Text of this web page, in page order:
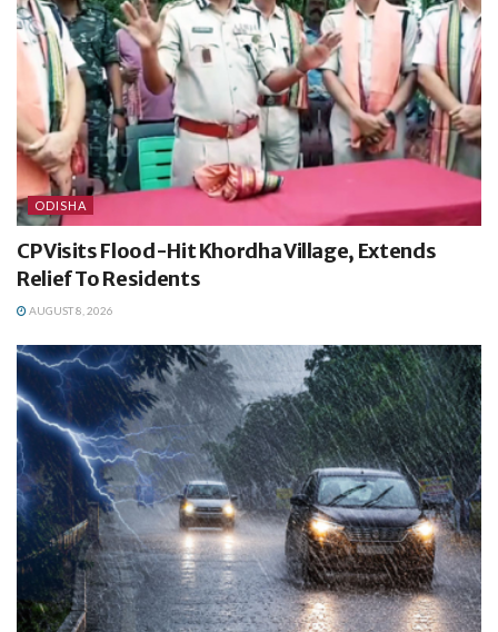
ODISHA
CP Visits Flood-Hit Khordha Village, Extends
Relief To Residents
AUGUST 8, 2026